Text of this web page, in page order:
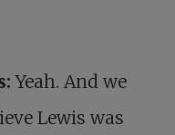
Yeah. And we
Lewis was